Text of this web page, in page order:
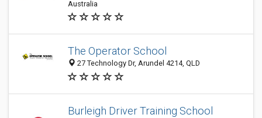
Australia
The Operator School
27 Technology Dr, Arundel 4214, QLD
Burleigh Driver Training School